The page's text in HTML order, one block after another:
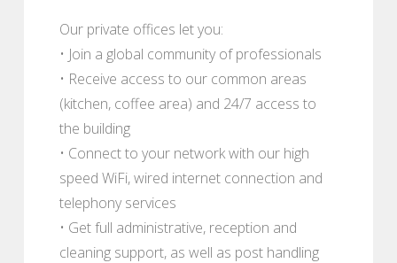
Our private offices let you:
• Join a global community of professionals
• Receive access to our common areas
(kitchen, coffee area) and 24/7 access to
the building
• Connect to your network with our high
speed WiFi, wired internet connection and
telephony services
• Get full administrative, reception and
cleaning support, as well as post handling